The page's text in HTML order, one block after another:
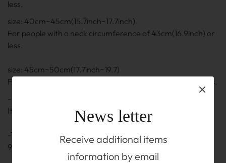
less.
size: 40cm~45cm(15.7inch~17.7inch)
For people with a neck circumference of 43cm(16.9inch) or
less.
size: 45cm~50cm(17.7inch~19.7)
For people with a neck circumference of 48cm(18.9) or less.
- The length is the length including the adjuster part.
It may be ± 0.5 cm to 1 cm(0.2inch~0.4inch)
-The adjuster part also uses a silver chain and hook of
92.5% silver.
News letter
Receive additional items
information by email